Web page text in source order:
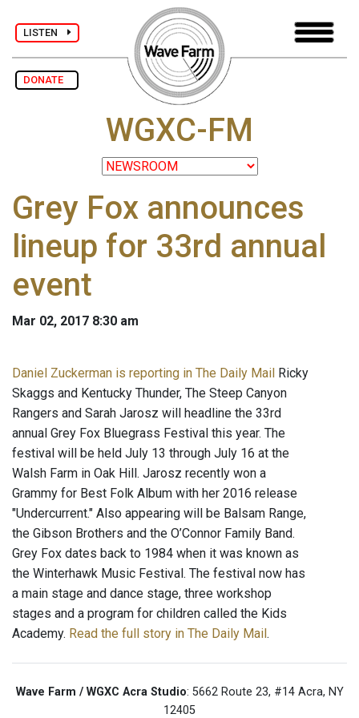
LISTEN
DONATE
WGXC-FM
Grey Fox announces
lineup for 33rd annual
event
Mar 02, 2017 8:30 am
Daniel Zuckerman is reporting in The Daily Mail Ricky
Skaggs and Kentucky Thunder, The Steep Canyon
Rangers and Sarah Jarosz will headline the 33rd
annual Grey Fox Bluegrass Festival this year. The
festival will be held July 13 through July 16 at the
Walsh Farm in Oak Hill. Jarosz recently won a
Grammy for Best Folk Album with her 2016 release
"Undercurrent." Also appearing will be Balsam Range,
the Gibson Brothers and the O’Connor Family Band.
Grey Fox dates back to 1984 when it was known as
the Winterhawk Music Festival. The festival now has
a main stage and dance stage, three workshop
stages and a program for children called the Kids
Academy. Read the full story in The Daily Mail .
Wave Farm / WGXC Acra Studio: 5662 Route 23, #14 Acra, NY
12405